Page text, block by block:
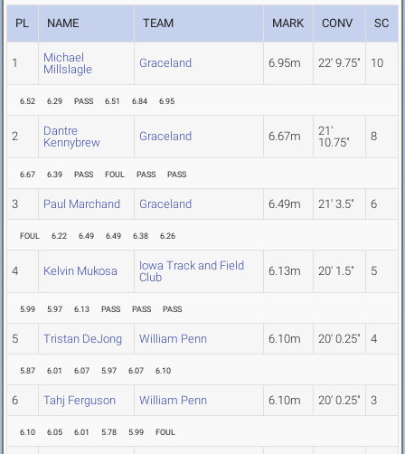
PL NAME TEAM MARK CONV SC
1
Michael
Millslagle
Graceland 6.95m 22' 9.75" 10
6.52 6.29 PASS 6.51 6.84 6.95
2
Dantre
Kennybrew
Graceland 6.67m
21'
10.75"
8
6.67 6.39 PASS FOUL PASS PASS
3 Paul Marchand Graceland 6.49m 21' 3.5" 6
FOUL 6.22 6.49 6.49 6.38 6.26
4 Kelvin Mukosa
Iowa Track and Field
Club
6.13m 20' 1.5" 5
5.99 5.97 6.13 PASS PASS PASS
5 Tristan DeJong William Penn 6.10m 20' 0.25" 4
5.87 6.01 6.07 5.97 6.07 6.10
6 Tahj Ferguson William Penn 6.10m 20' 0.25" 3
6.10 6.05 6.01 5.78 5.99 FOUL